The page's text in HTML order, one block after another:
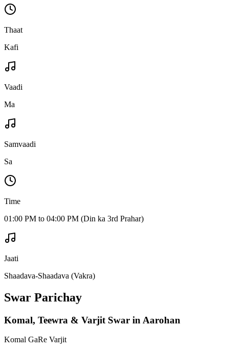
Thaat
Kafi
Vaadi
Ma
Samvaadi
Sa
Time
01:00 PM to 04:00 PM (Din ka 3rd Prahar)
Jaati
Shaadava-Shaadava (Vakra)
Swar Parichay
Komal, Teewra & Varjit Swar in Aarohan
Komal GaRe Varjit